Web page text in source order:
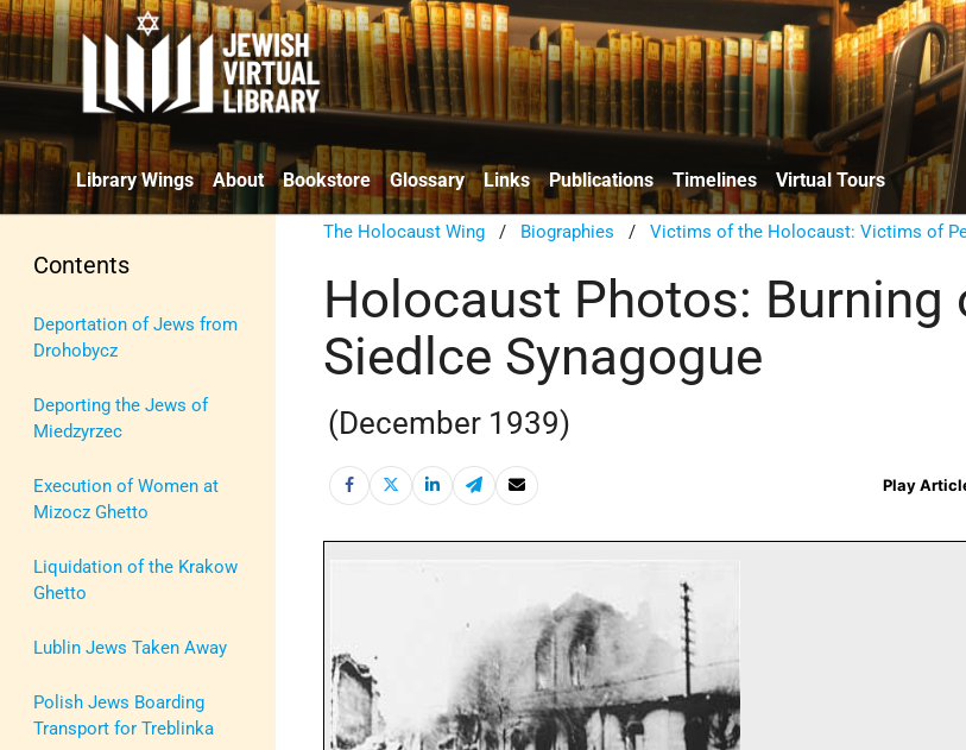
Library Wings About Bookstore Glossary Links Publications Timelines Virtual Tours
Contents
Deportation of Jews from
Drohobycz
Deporting the Jews of
Miedzyrzec
Execution of Women at
Mizocz Ghetto
Liquidation of the Krakow
Ghetto
Lublin Jews Taken Away
Polish Jews Boarding
Transport for Treblinka
The Holocaust Wing / Biographies /Victims of the Holocaust: Victims of
Holocaust Photos: Burning
Siedlce Synagogue
(December 1939)
Play